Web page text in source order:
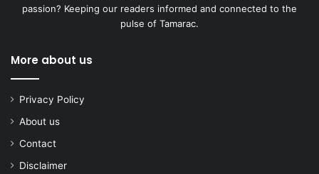
passion? Keeping our readers informed and connected to the
pulse of Tamarac.
More about us
Privacy Policy
About us
Contact
Disclaimer